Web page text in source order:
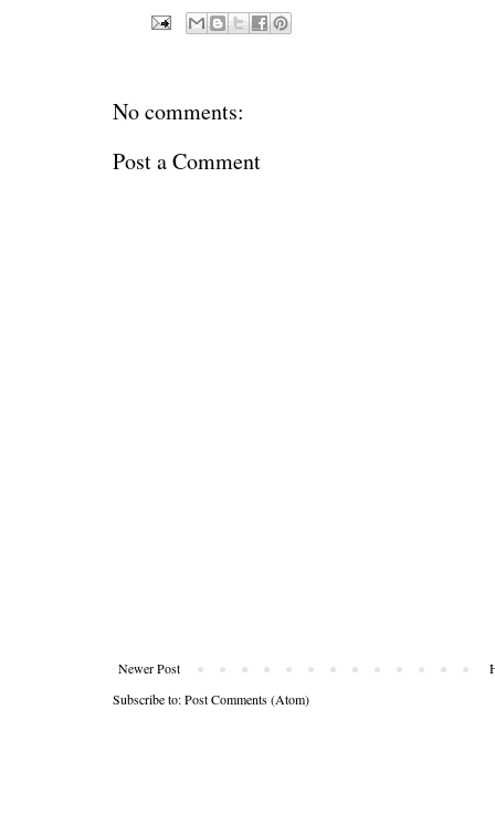
No comments:
Post a Comment
Newer Post
Subscribe to:Post Comments (Atom)